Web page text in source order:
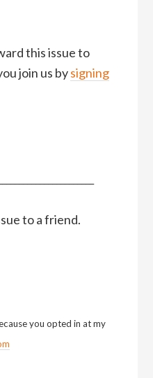
this issue to
join us bysigning
to a friend.
you opted in at my